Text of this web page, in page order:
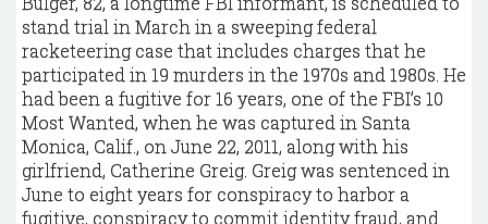
stand trial in March in a sweeping federal
racketeering case that includes charges that he
participated in 19 murders in the 1970s and 1980s. He
had been a fugitive for 16 years, one of the FBI’s 10
Most Wanted, when he was captured in Santa
Monica, Calif., on June 22, 2011, along with his
girlfriend, Catherine Greig. Greig was sentenced in
June to eight years for conspiracy to harbor a
fugitive, conspiracy to commit identity fraud, and